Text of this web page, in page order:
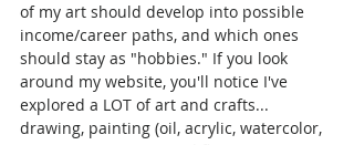
of my art should develop into possible
income/career paths, and which ones
should stay as "hobbies." If you look
around my website, you'll notice I've
explored a LOT of art and crafts...
drawing, painting (oil, acrylic, watercolor,